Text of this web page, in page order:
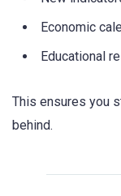
Economic
Educational
This ensures you
behind.